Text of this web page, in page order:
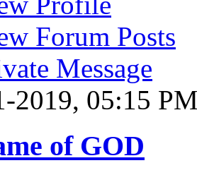
Forum Posts
Message
2019, 05:15
of GOD